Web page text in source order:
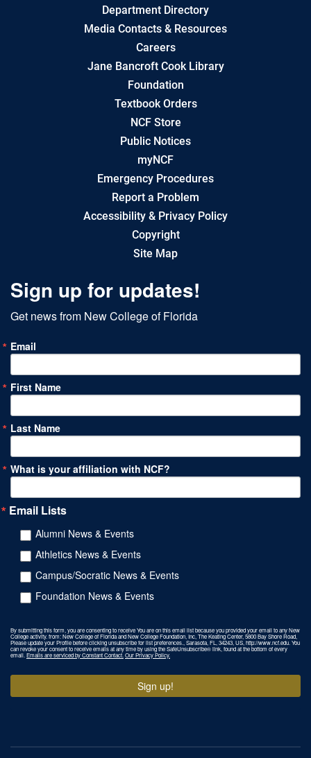
Department Directory
Media Contacts & Resources
Careers
Jane Bancroft Cook Library
Foundation
Textbook Orders
NCF Store
Public Notices
myNCF
Emergency Procedures
Report a Problem
Accessibility & Privacy Policy
Copyright
Site Map
Sign up for updates!
Get news from New College of Florida
Email
First Name
Last Name
What is your affiliation with NCF?
Email Lists
Alumni News & Events
Athletics News & Events
Campus/Socratic News & Events
Foundation News & Events
By submitting this form, you are consenting to receive You are on this email list because you provided your email to any New
College activity. from: New College of Florida and New College Foundation, Inc, The Keating Center, 5800 Bay Shore Road,
Please update your Profile before clicking unsubscribe for list preferences., Sarasota, FL, 34243, US, http://www.ncf.edu. You
can revoke your consent to receive emails at any time by using the SafeUnsubscribe® link, found at the bottom of every
email.Emails are serviced by Constant Contact.Our Privacy Policy.
Sign up!